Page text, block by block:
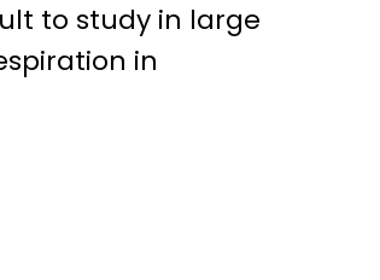
to study in large
in